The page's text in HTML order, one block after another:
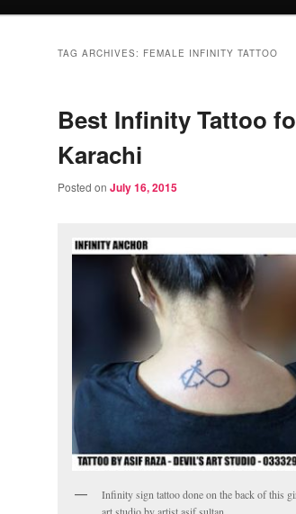
TAG ARCHIVES: FEMALE INFINITY TATTOO
Best Infinity Tattoo
Karachi
Posted on July 16, 2015
Infinity sign tattoo done on the back of this